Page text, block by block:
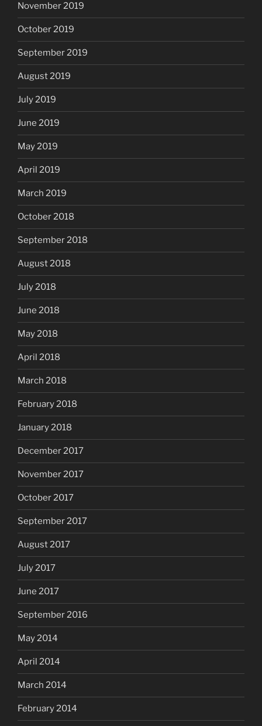
November 2019
October 2019
September 2019
August 2019
July 2019
June 2019
May 2019
April 2019
March 2019
October 2018
September 2018
August 2018
July 2018
June 2018
May 2018
April 2018
March 2018
February 2018
January 2018
December 2017
November 2017
October 2017
September 2017
August 2017
July 2017
June 2017
September 2016
May 2014
April 2014
March 2014
February 2014